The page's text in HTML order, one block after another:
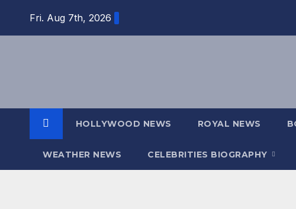
Fri. Aug 7th, 2026
HOLLYWOOD NEWS ROYAL NEWS
WEATHER NEWS CELEBRITIES BIOGRAPHY